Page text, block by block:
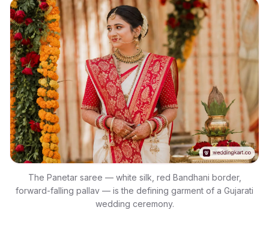
The Panetar saree — white silk, red Bandhani border,
forward-falling pallav — is the defining garment of a Gujarati
wedding ceremony.